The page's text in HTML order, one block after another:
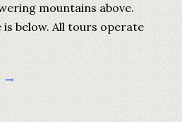
mountains above.
is below. All tours operate